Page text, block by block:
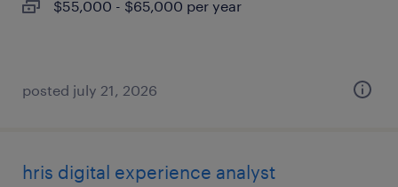
$55,000 - $65,000 per year
posted july 21, 2026
hris digital experience analyst